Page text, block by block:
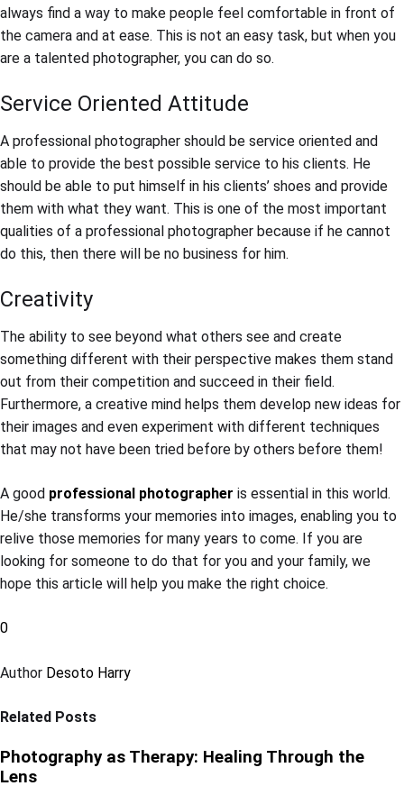
always find a way to make people feel comfortable in front of
the camera and at ease. This is not an easy task, but when you
are a talented photographer, you can do so.
Service Oriented Attitude
A professional photographer should be service oriented and
able to provide the best possible service to his clients. He
should be able to put himself in his clients’ shoes and provide
them with what they want. This is one of the most important
qualities of a professional photographer because if he cannot
do this, then there will be no business for him.
Creativity
The ability to see beyond what others see and create
something different with their perspective makes them stand
out from their competition and succeed in their field.
Furthermore, a creative mind helps them develop new ideas for
their images and even experiment with different techniques
that may not have been tried before by others before them!
A good professional photographer is essential in this world.
He/she transforms your memories into images, enabling you to
relive those memories for many years to come. If you are
looking for someone to do that for you and your family, we
hope this article will help you make the right choice.
0
Author Desoto Harry
Related Posts
Photography as Therapy: Healing Through the
Lens